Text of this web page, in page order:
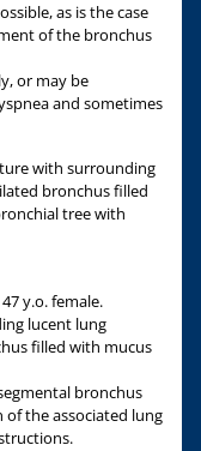
as is the case
of the bronchus
or may be
and sometimes
with surrounding
bronchus filled
tree with
y.o. female.
lucent lung
filled with mucus
bronchus
the associated lung